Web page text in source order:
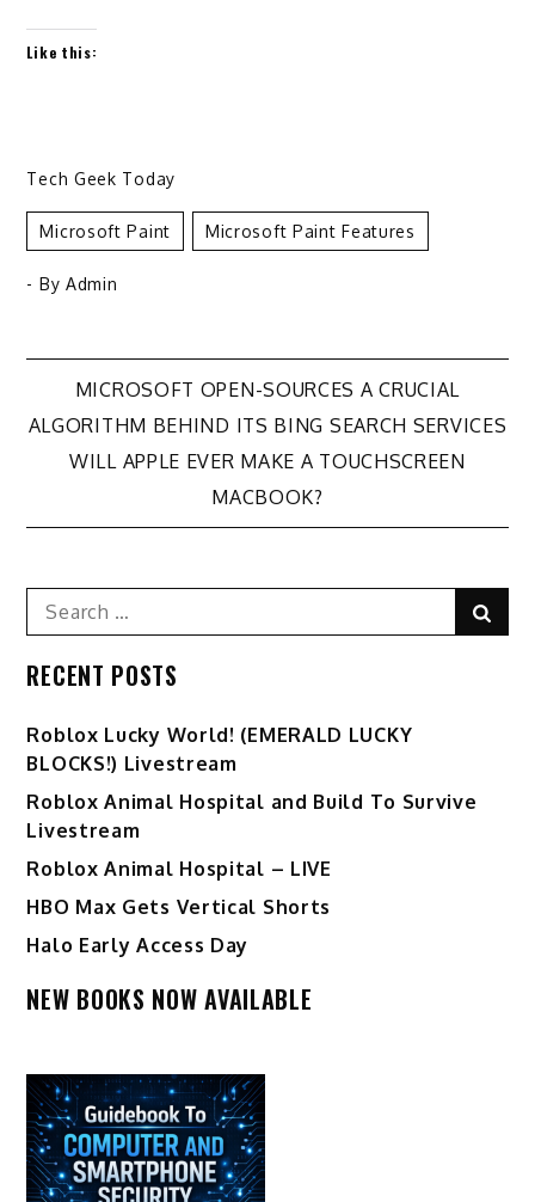
Like this:
Tech Geek Today
Microsoft Paint Microsoft Paint Features
- By Admin
Post
navigation
MICROSOFT OPEN-SOURCES A CRUCIAL
ALGORITHM BEHIND ITS BING SEARCH SERVICES
WILL APPLE EVER MAKE A TOUCHSCREEN
MACBOOK?
Search
for:
RECENT POSTS
Ro️blox Lucky World! (EMERALD LUCKY
BLOCKS!) Livestream
Roblox Animal Hospital and Build To Survive
Livestream
Roblox Animal Hospital – LIVE
HBO Max Gets Vertical Shorts
Halo Early Access Day
NEW BOOKS NOW AVAILABLE